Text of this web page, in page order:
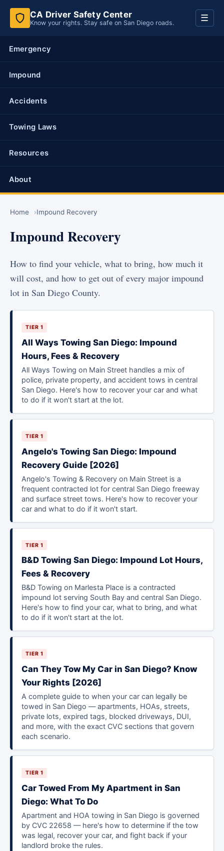
CA Driver Safety Center
Know your rights. Stay safe on San Diego roads. ☰
Emergency
Impound
Accidents
Towing Laws
Resources
About
Home Impound Recovery
Impound Recovery
How to find your vehicle, what to bring, how much it
will cost, and how to get out of every major impound
lot in San Diego County.
TIER 1
All Ways Towing San Diego: Impound
Hours, Fees & Recovery
All Ways Towing on Main Street handles a mix of
police, private property, and accident tows in central
San Diego. Here's how to recover your car and what
to do if it won't start at the lot.
TIER 1
Angelo's Towing San Diego: Impound
Recovery Guide [2026]
Angelo's Towing & Recovery on Main Street is a
frequent contracted lot for central San Diego freeway
and surface street tows. Here's how to recover your
car and what to do if it won't start.
TIER 1
B&D Towing San Diego: Impound Lot Hours,
Fees & Recovery
B&D Towing on Marlesta Place is a contracted
impound lot serving South Bay and central San Diego.
Here's how to find your car, what to bring, and what
to do if it won't start at the lot.
TIER 1
Can They Tow My Car in San Diego? Know
Your Rights [2026]
A complete guide to when your car can legally be
towed in San Diego — apartments, HOAs, streets,
private lots, expired tags, blocked driveways, DUI,
and more, with the exact CVC sections that govern
each scenario.
TIER 1
Car Towed From My Apartment in San
Diego: What To Do
Apartment and HOA towing in San Diego is governed
by CVC 22658 — here's how to determine if the tow
was legal, recover your car, and fight back if your
landlord broke the rules.